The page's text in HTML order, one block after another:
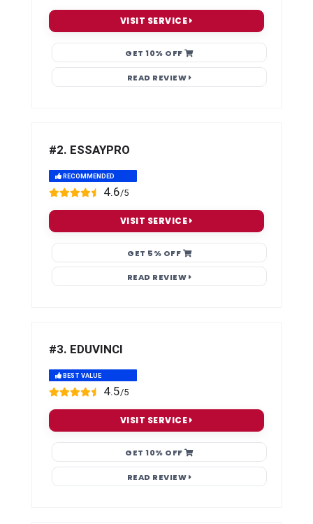
VISIT SERVICE
GET 10% OFF
READ REVIEW
#2. ESSAYPRO
RECOMMENDED
4.6/5
VISIT SERVICE
GET 5% OFF
READ REVIEW
#3. EDUVINCI
BEST VALUE
4.5/5
VISIT SERVICE
GET 10% OFF
READ REVIEW